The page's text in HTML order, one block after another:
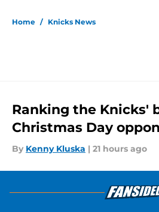
Home / Knicks News
Ranking the Knicks'
Christmas Day
By Kenny Kluska | 21 hours ago